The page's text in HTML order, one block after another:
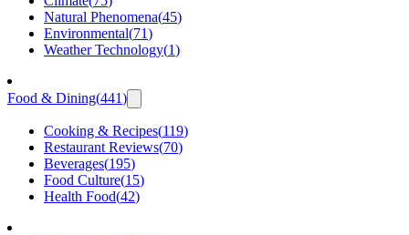
Natural Phenomena(45)
Environmental(71)
Weather Technology(1)
Food & Dining(441)
Cooking & Recipes(119)
Restaurant Reviews(70)
Beverages(195)
Food Culture(15)
Health Food(42)